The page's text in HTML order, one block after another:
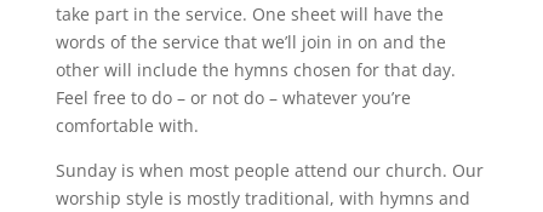
take part in the service. One sheet will have the
words of the service that we’ll join in on and the
other will include the hymns chosen for that day.
Feel free to do – or not do – whatever you’re
comfortable with.
Sunday is when most people attend our church. Our
worship style is mostly traditional, with hymns and